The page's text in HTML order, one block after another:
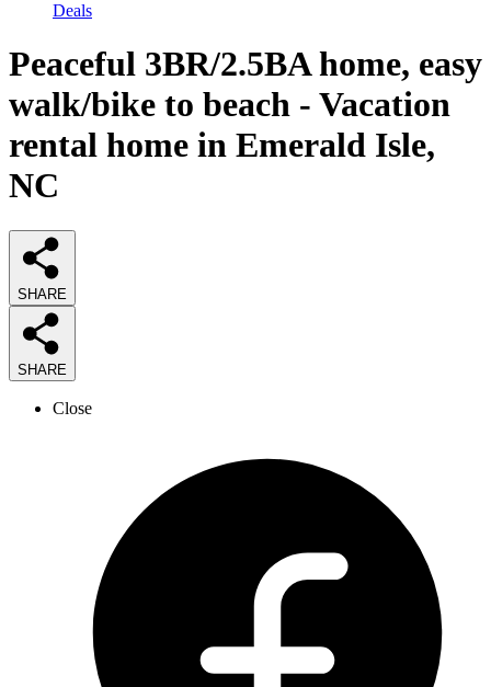
Deals
Peaceful 3BR/2.5BA home, easy
walk/bike to beach - Vacation
rental home in Emerald Isle,
NC
SHARE
SHARE
Close